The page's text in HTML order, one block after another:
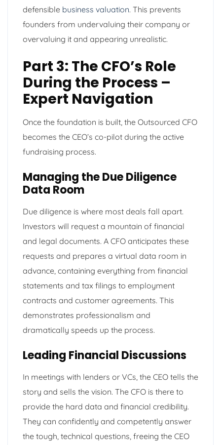
defensible business valuation. This prevents
founders from undervaluing their company or
overvaluing it and appearing unrealistic.
Part 3: The CFO’s Role
During the Process –
Expert Navigation
Once the foundation is built, the Outsourced CFO
becomes the CEO’s co-pilot during the active
fundraising process.
Managing the Due Diligence
Data Room
Due diligence is where most deals fall apart.
Investors will request a mountain of financial
and legal documents. A CFO anticipates these
requests and prepares a virtual data room in
advance, containing everything from financial
statements and tax filings to employment
contracts and customer agreements. This
demonstrates professionalism and
dramatically speeds up the process.
Leading Financial Discussions
In meetings with lenders or VCs, the CEO tells the
story and sells the vision. The CFO is there to
provide the hard data and financial credibility.
They can confidently and competently answer
the tough, technical questions, freeing the CEO